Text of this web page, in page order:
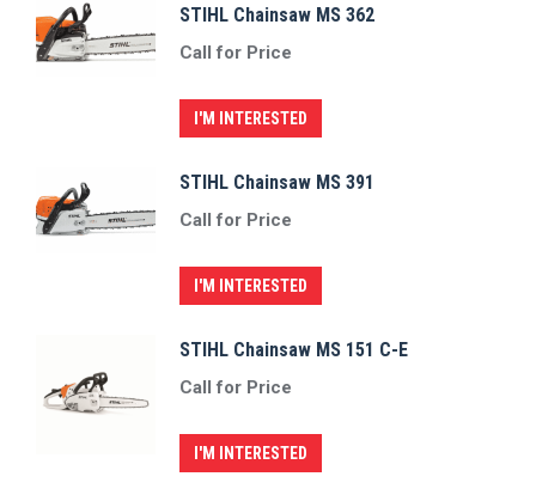
STIHL Chainsaw MS 362
Call for Price
I'M INTERESTED
STIHL Chainsaw MS 391
Call for Price
I'M INTERESTED
STIHL Chainsaw MS 151 C-E
Call for Price
I'M INTERESTED